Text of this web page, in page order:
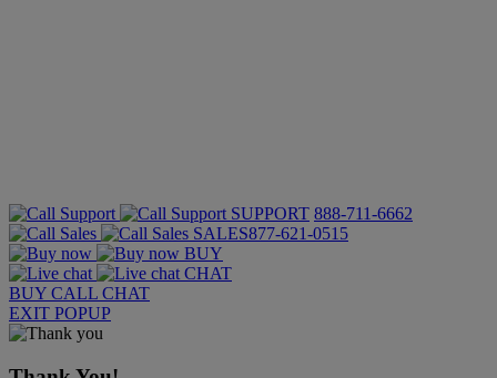
SUPPORT 888-711-6662
SALES877-621-0515
BUY
CHAT
BUY CALL CHAT
EXIT POPUP